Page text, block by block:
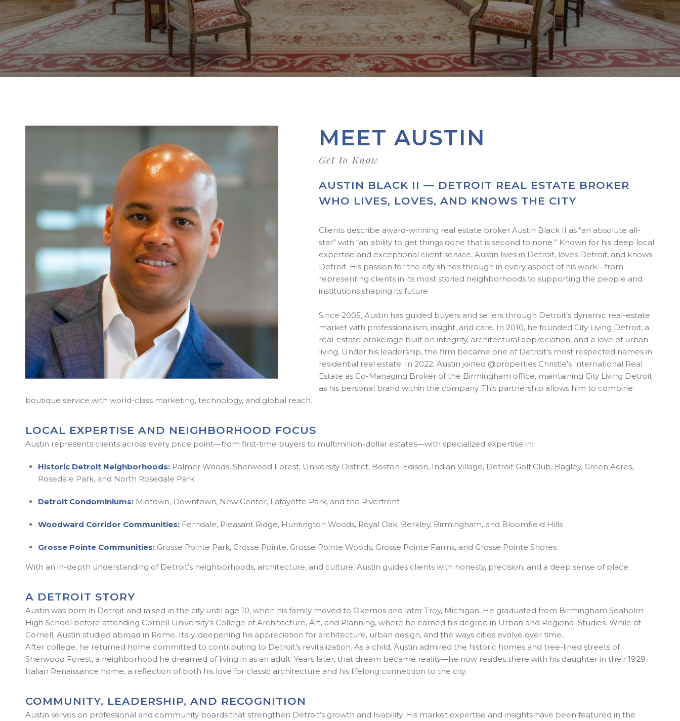
MEET AUSTIN
AUSTIN BLACK II — DETROIT REAL ESTATE BROKER
WHO LIVES, LOVES, AND KNOWS THE CITY
Clients describe award-winning real estate broker Austin Black II as “an absolute all-
star” with “an ability to get things done that is second to none.” Known for his deep local
expertise and exceptional client service, Austin lives in Detroit, loves Detroit, and knows
Detroit. His passion for the city shines through in every aspect of his work—from
representing clients in its most storied neighborhoods to supporting the people and
institutions shaping its future.
Since 2005, Austin has guided buyers and sellers through Detroit’s dynamic real-estate
market with professionalism, insight, and care. In 2010, he founded City Living Detroit, a
real-estate brokerage built on integrity, architectural appreciation, and a love of urban
living. Under his leadership, the firm became one of Detroit’s most respected names in
residential real estate. In 2022, Austin joined @properties Christie’s International Real
Estate as Co-Managing Broker of the Birmingham office, maintaining City Living Detroit
as his personal brand within the company. This partnership allows him to combine
boutique service with world-class marketing, technology, and global reach.
LOCAL EXPERTISE AND NEIGHBORHOOD FOCUS
Austin represents clients across every price point—from first-time buyers to multimillion-dollar estates—with specialized expertise in:
Historic Detroit Neighborhoods:Palmer Woods, Sherwood Forest, University District, Boston-Edison, Indian Village, Detroit Golf Club, Bagley, Green Acres,
Rosedale Park, and North Rosedale Park
Detroit Condominiums:Midtown, Downtown, New Center, Lafayette Park, and the Riverfront
Woodward Corridor Communities:Ferndale, Pleasant Ridge, Huntington Woods, Royal Oak, Berkley, Birmingham, and Bloomfield Hills
Grosse Pointe Communities:Grosse Pointe Park, Grosse Pointe, Grosse Pointe Woods, Grosse Pointe Farms, and Grosse Pointe Shores
With an in-depth understanding of Detroit’s neighborhoods, architecture, and culture, Austin guides clients with honesty, precision, and a deep sense of place.
A DETROIT STORY
Austin was born in Detroit and raised in the city until age 10, when his family moved to Okemos and later Troy, Michigan. He graduated from Birmingham Seaholm
High School before attending Cornell University’s College of Architecture, Art, and Planning, where he earned his degree in Urban and Regional Studies. While at
Cornell, Austin studied abroad in Rome, Italy, deepening his appreciation for architecture, urban design, and the ways cities evolve over time.
After college, he returned home committed to contributing to Detroit’s revitalization. As a child, Austin admired the historic homes and tree-lined streets of
Sherwood Forest, a neighborhood he dreamed of living in as an adult. Years later, that dream became reality—he now resides there with his daughter in their 1929
Italian Renaissance home, a reflection of both his love for classic architecture and his lifelong connection to the city.
COMMUNITY, LEADERSHIP, AND RECOGNITION
Austin serves on professional and community boards that strengthen Detroit’s growth and livability. His market expertise and insights have been featured in the